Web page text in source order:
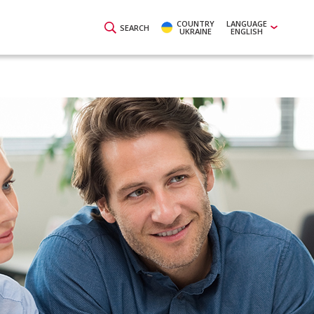
SEARCH COUNTRY
UKRAINE
LANGUAGE
ENGLISH